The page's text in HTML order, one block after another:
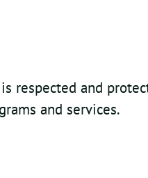
respected and
and services.